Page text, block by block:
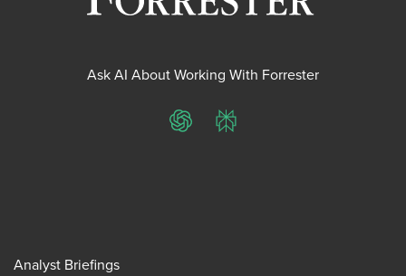
Ask AI About Working With Forrester
ChatGPTPerplexity
Analyst Briefings